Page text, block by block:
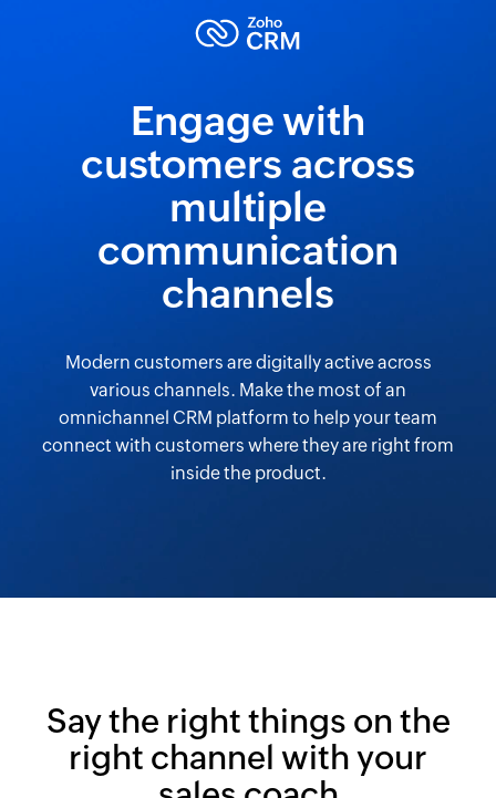
Engage with
customers across
multiple
communication
channels
Modern customers are digitally active across
various channels. Make the most of an
omnichannel CRM platform to help your team
connect with customers where they are right from
inside the product.
Say the right things on the
right channel with your